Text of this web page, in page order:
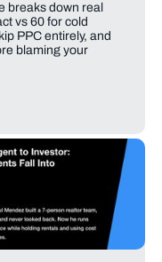
breaks down real
vs 60 for cold
PPC entirely, and
blaming your